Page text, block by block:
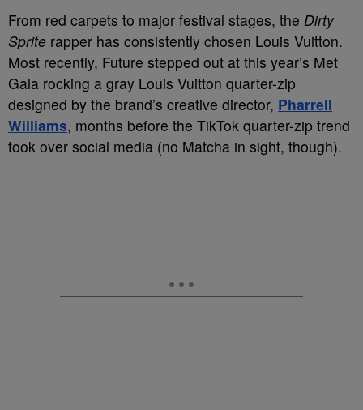
From red carpets to major festival stages, the Dirty
Sprite rapper has consistently chosen Louis Vuitton.
Most recently, Future stepped out at this year’s Met
Gala rocking a gray Louis Vuitton quarter-zip
designed by the brand’s creative director, Pharrell
Williams, months before the TikTok quarter-zip trend
took over social media (no Matcha in sight, though).